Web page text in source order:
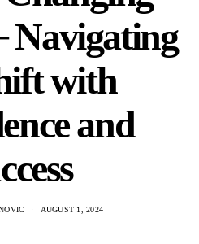
Navigating
with
and
AUGUST 1, 2024